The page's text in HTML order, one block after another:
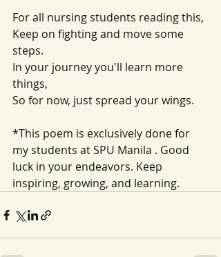
For all nursing students reading this,
Keep on fighting and move some
steps.
In your journey you'll learn more
things,
So for now, just spread your wings.
*This poem is exclusively done for
my students at SPU Manila . Good
luck in your endeavors. Keep
inspiring, growing, and learning.